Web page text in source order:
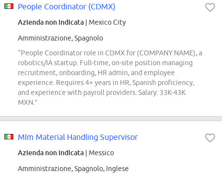
People Coordinator (CDMX)
Azienda non indicata | Mexico City
Amministrazione, Spagnolo
“People Coordinator role in CDMX for (COMPANY NAME), a
robotics/IA startup. Full-time, on-site position managing
recruitment, onboarding, HR admin, and employee
experience. Requires 4+ years in HR, Spanish proficiency,
and experience with payroll providers. Salary: 33K-43K
MXN.”
Mlm Material Handling Supervisor
Azienda non indicata | Messico
Amministrazione, Spagnolo, Inglese